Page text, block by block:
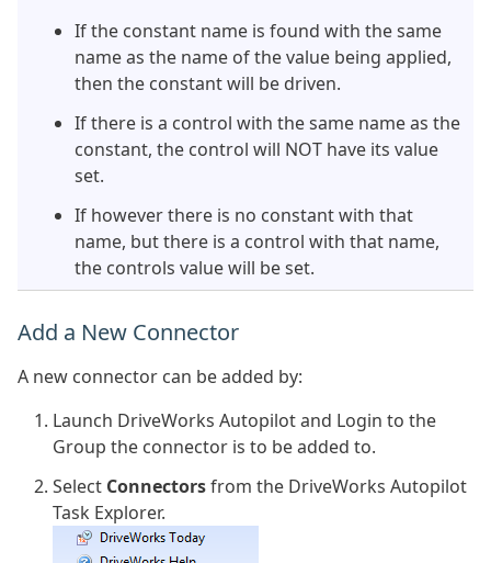
If the constant name is found with the same
name as the name of the value being applied,
then the constant will be driven.
If there is a control with the same name as the
constant, the control will NOT have its value
set.
If however there is no constant with that
name, but there is a control with that name,
the controls value will be set.
Add a New Connector
A new connector can be added by:
Launch DriveWorks Autopilot and Login to the
Group the connector is to be added to.
Select Connectorsfrom the DriveWorks Autopilot
Task Explorer.